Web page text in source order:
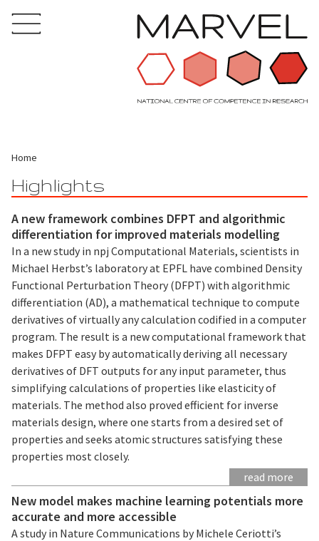
Home
Highlights
A new framework combines DFPT and algorithmic
differentiation for improved materials modelling
In a new study in npj Computational Materials, scientists in
Michael Herbst’s laboratory at EPFL have combined Density
Functional Perturbation Theory (DFPT) with algorithmic
differentiation (AD), a mathematical technique to compute
derivatives of virtually any calculation codified in a computer
program. The result is a new computational framework that
makes DFPT easy by automatically deriving all necessary
derivatives of DFT outputs for any input parameter, thus
simplifying calculations of properties like elasticity of
materials. The method also proved efficient for inverse
materials design, where one starts from a desired set of
properties and seeks atomic structures satisfying these
properties most closely.
read more
New model makes machine learning potentials more
accurate and more accessible
A study in Nature Communications by Michele Ceriotti’s